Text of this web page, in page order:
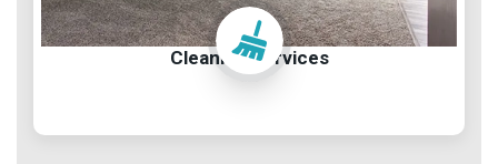
Cleaning Services